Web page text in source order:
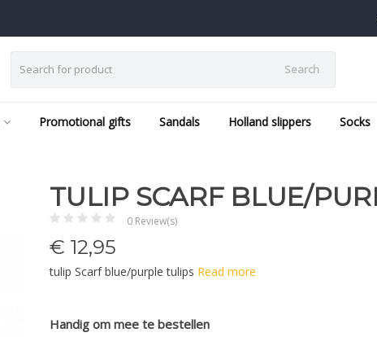
Search
Promotional gifts Sandals Holland slippers Socks
TULIP SCARF BLUE/
0 Review(s)
€ 12,95
tulip Scarf blue/purple tulips Read more
Handig om mee te bestellen